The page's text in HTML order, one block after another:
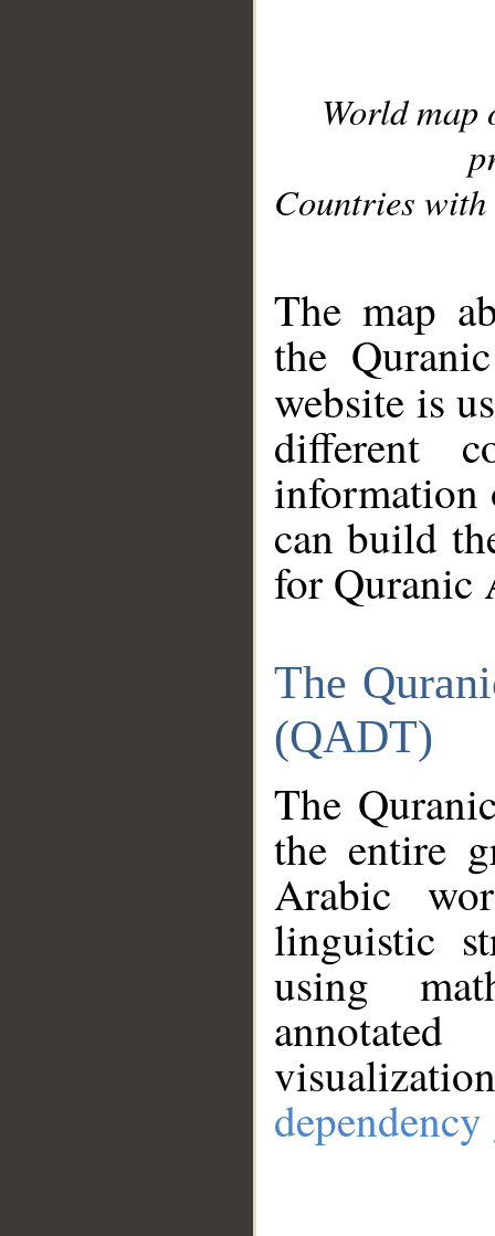
World
Countries with
The map
the
website is
different
information
can build
for Quranic
The
(QADT)
The
the entire
Arabic
linguistic
using